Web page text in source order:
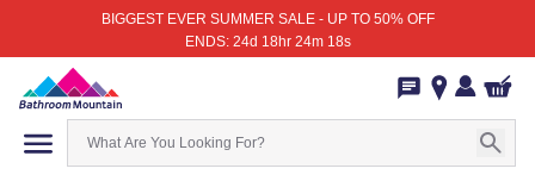
BIGGEST EVER SUMMER SALE - UP TO 50% OFF
ENDS: 24d 18hr 24m 18s